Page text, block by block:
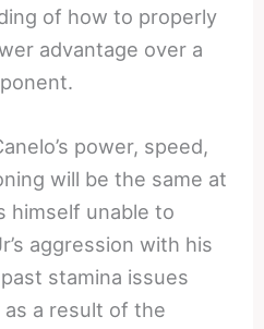
of how to properly
advantage over a
power, speed,
will be the same at
himself unable to
aggression with his
stamina issues
a result of the